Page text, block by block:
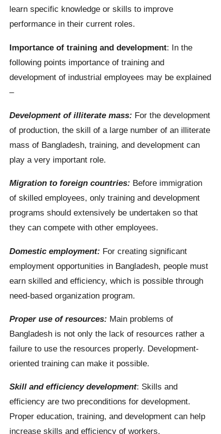
learn specific knowledge or skills to improve
performance in their current roles.
Importance of training and development: In the
following points importance of training and
development of industrial employees may be explained
–
Development of illiterate mass: For the development
of production, the skill of a large number of an illiterate
mass of Bangladesh, training, and development can
play a very important role.
Migration to foreign countries: Before immigration
of skilled employees, only training and development
programs should extensively be undertaken so that
they can compete with other employees.
Domestic employment: For creating significant
employment opportunities in Bangladesh, people must
earn skilled and efficiency, which is possible through
need-based organization program.
Proper use of resources: Main problems of
Bangladesh is not only the lack of resources rather a
failure to use the resources properly. Development-
oriented training can make it possible.
Skill and efficiency development: Skills and
efficiency are two preconditions for development.
Proper education, training, and development can help
increase skills and efficiency of workers.